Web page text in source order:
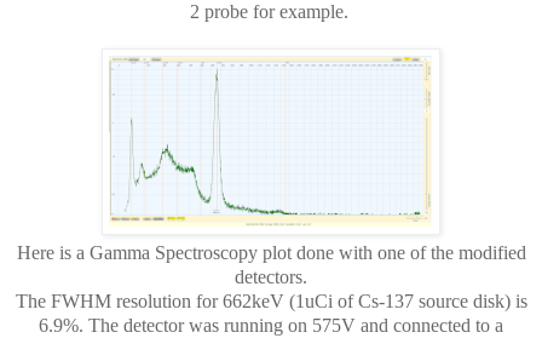
2 probe for example.
Here is a Gamma Spectroscopy plot done with one of the modified
detectors.
The FWHM resolution for 662keV (1uCi of Cs-137 source disk) is
6.9%. The detector was running on 575V and connected to a